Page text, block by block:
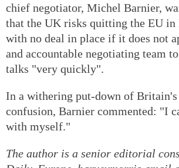
chief negotiator, Michel Barnier,
that the UK risks quitting the EU in
with no deal in place if it does not
and accountable negotiating team
talks "very quickly".
In a withering put-down of
confusion, Barnier commented: "I
with myself."
The author is a senior editorial